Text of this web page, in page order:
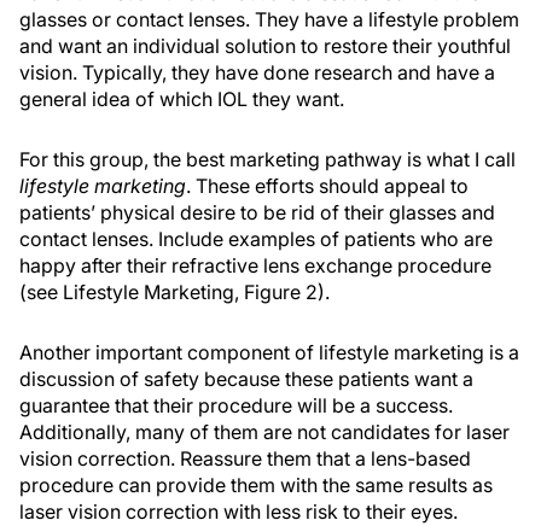
glasses or contact lenses. They have a lifestyle problem
and want an individual solution to restore their youthful
vision. Typically, they have done research and have a
general idea of which IOL they want.
For this group, the best marketing pathway is what I call
lifestyle marketing. These efforts should appeal to
patients’ physical desire to be rid of their glasses and
contact lenses. Include examples of patients who are
happy after their refractive lens exchange procedure
(see Lifestyle Marketing, Figure 2).
Another important component of lifestyle marketing is a
discussion of safety because these patients want a
guarantee that their procedure will be a success.
Additionally, many of them are not candidates for laser
vision correction. Reassure them that a lens-based
procedure can provide them with the same results as
laser vision correction with less risk to their eyes.